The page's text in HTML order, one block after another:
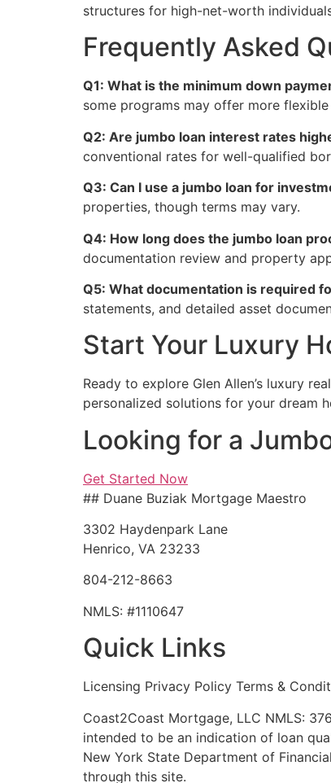
structures for high-net-worth
Frequently Asked
Q1: What is the minimum down
some programs may offer more
Q2: Are jumbo loan interest rates
conventional rates for well-qualified
Q3: Can I use a jumbo loan for
properties, though terms may vary.
Q4: How long does the jumbo loan
documentation review and property
Q5: What documentation is required
statements, and detailed asset
Start Your Luxury
Ready to explore Glen Allen’s luxury
personalized solutions for your dream
Looking for a
Get Started Now
## Duane Buziak Mortgage Maestro
3302 Haydenpark Lane
Henrico, VA 23233
804-212-8663
NMLS: #1110647
Quick Links
Licensing Privacy Policy Terms &
Coast2Coast Mortgage, LLC NMLS:
intended to be an indication of loan
New York State Department of
through this site.